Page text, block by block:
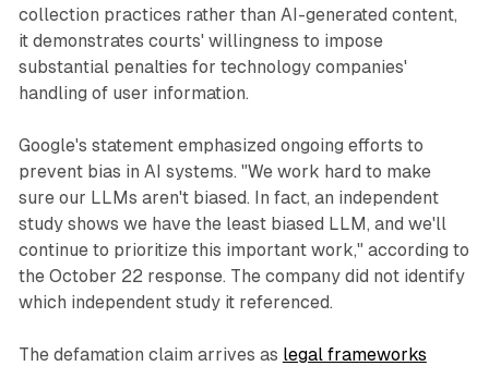
collection practices rather than AI-generated content,
it demonstrates courts' willingness to impose
substantial penalties for technology companies'
handling of user information.
Google's statement emphasized ongoing efforts to
prevent bias in AI systems. "We work hard to make
sure our LLMs aren't biased. In fact, an independent
study shows we have the least biased LLM, and we'll
continue to prioritize this important work," according to
the October 22 response. The company did not identify
which independent study it referenced.
The defamation claim arrives as legal frameworks